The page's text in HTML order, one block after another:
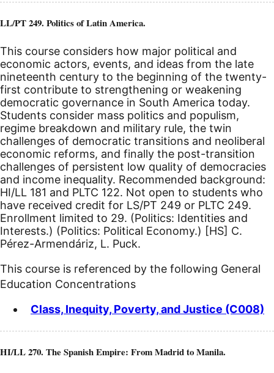
LL/PT 249. Politics of Latin America.
This course considers how major political and
economic actors, events, and ideas from the late
nineteenth century to the beginning of the twenty-
first contribute to strengthening or weakening
democratic governance in South America today.
Students consider mass politics and populism,
regime breakdown and military rule, the twin
challenges of democratic transitions and neoliberal
economic reforms, and finally the post-transition
challenges of persistent low quality of democracies
and income inequality. Recommended background:
HI/LL 181 and PLTC 122. Not open to students who
have received credit for LS/PT 249 or PLTC 249.
Enrollment limited to 29. (Politics: Identities and
Interests.) (Politics: Political Economy.) [HS] C.
Pérez-Armendáriz, L. Puck.
This course is referenced by the following General
Education Concentrations
Class, Inequity, Poverty, and Justice (C008)
HI/LL 270. The Spanish Empire: From Madrid to Manila.